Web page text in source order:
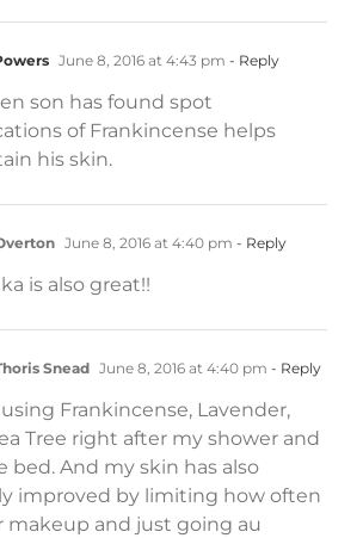
June 8, 2016 at 4:43 pm - Reply
son has found spot
of Frankincense helps
his skin.
June 8, 2016 at 4:40 pm - Reply
is also great!!
Snead June 8, 2016 at 4:40 pm - Reply
Frankincense, Lavender,
Tree right after my shower and
bed. And my skin has also
improved by limiting how often
makeup and just going au